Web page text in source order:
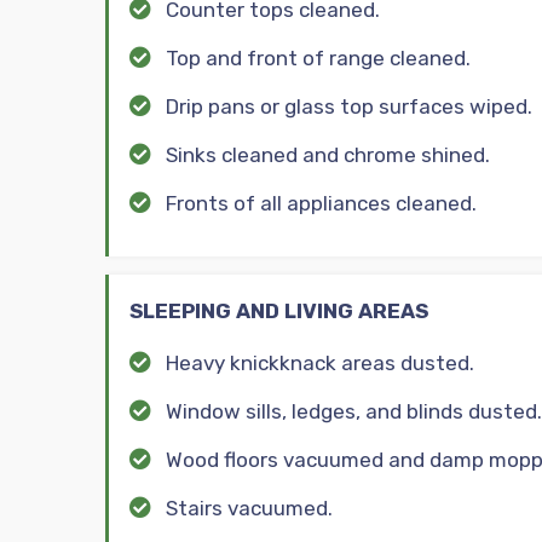
Counter tops cleaned.
Top and front of range cleaned.
Drip pans or glass top surfaces wiped.
Sinks cleaned and chrome shined.
Fronts of all appliances cleaned.
SLEEPING AND LIVING AREAS
Heavy knickknack areas dusted.
Window sills, ledges, and blinds dusted.
Wood floors vacuumed and damp
Stairs vacuumed.